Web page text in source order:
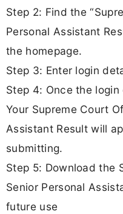
Step 2: Find the
Personal Assistant
the homepage.
Step 3: Enter login
Step 4: Once the
Your Supreme Court
Assistant Result will
submitting.
Step 5: Download the
Senior Personal
future use